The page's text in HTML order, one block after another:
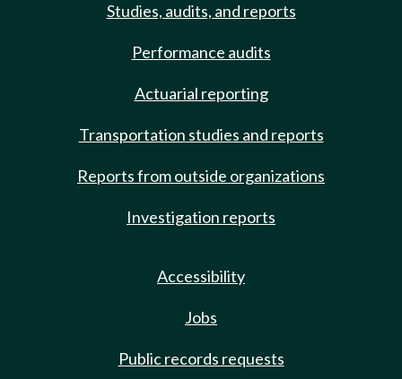
Studies, audits, and reports
Performance audits
Actuarial reporting
Transportation studies and reports
Reports from outside organizations
Investigation reports
Accessibility
Jobs
Public records requests